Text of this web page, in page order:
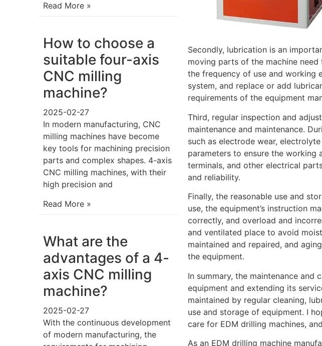
Read More »
How to choose a
suitable four-axis
CNC milling
machine?
2025-02-27
In modern manufacturing, CNC
milling machines have become
key tools for machining precision
parts and complex shapes. 4-axis
CNC milling machines, with their
high precision and
Read More »
What are the
advantages of a 4-
axis CNC milling
machine?
2025-02-27
With the continuous development
of modern manufacturing, the
Secondly, lubrication is an
moving parts of the machine
the frequency of use and working
system, and replace or add
requirements of the equipment
Third, regular inspection and
maintenance and maintenance.
such as electrode wear,
parameters to ensure the
terminals, and other electrical
and reliability.
Finally, the reasonable use and
use, the equipment’s instruction
correctly, and overload and
and ventilated place to avoid
maintained and repaired, and
the equipment.
In summary, the maintenance
equipment and extending its
maintained by regular cleaning,
use and storage of equipment. I
care for EDM drilling machines,
As an EDM drilling machine